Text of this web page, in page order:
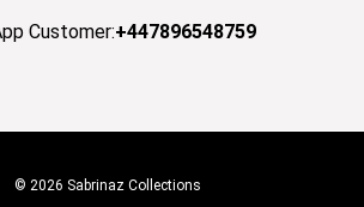
Customer:+447896548759
© 2026 Sabrinaz Collections